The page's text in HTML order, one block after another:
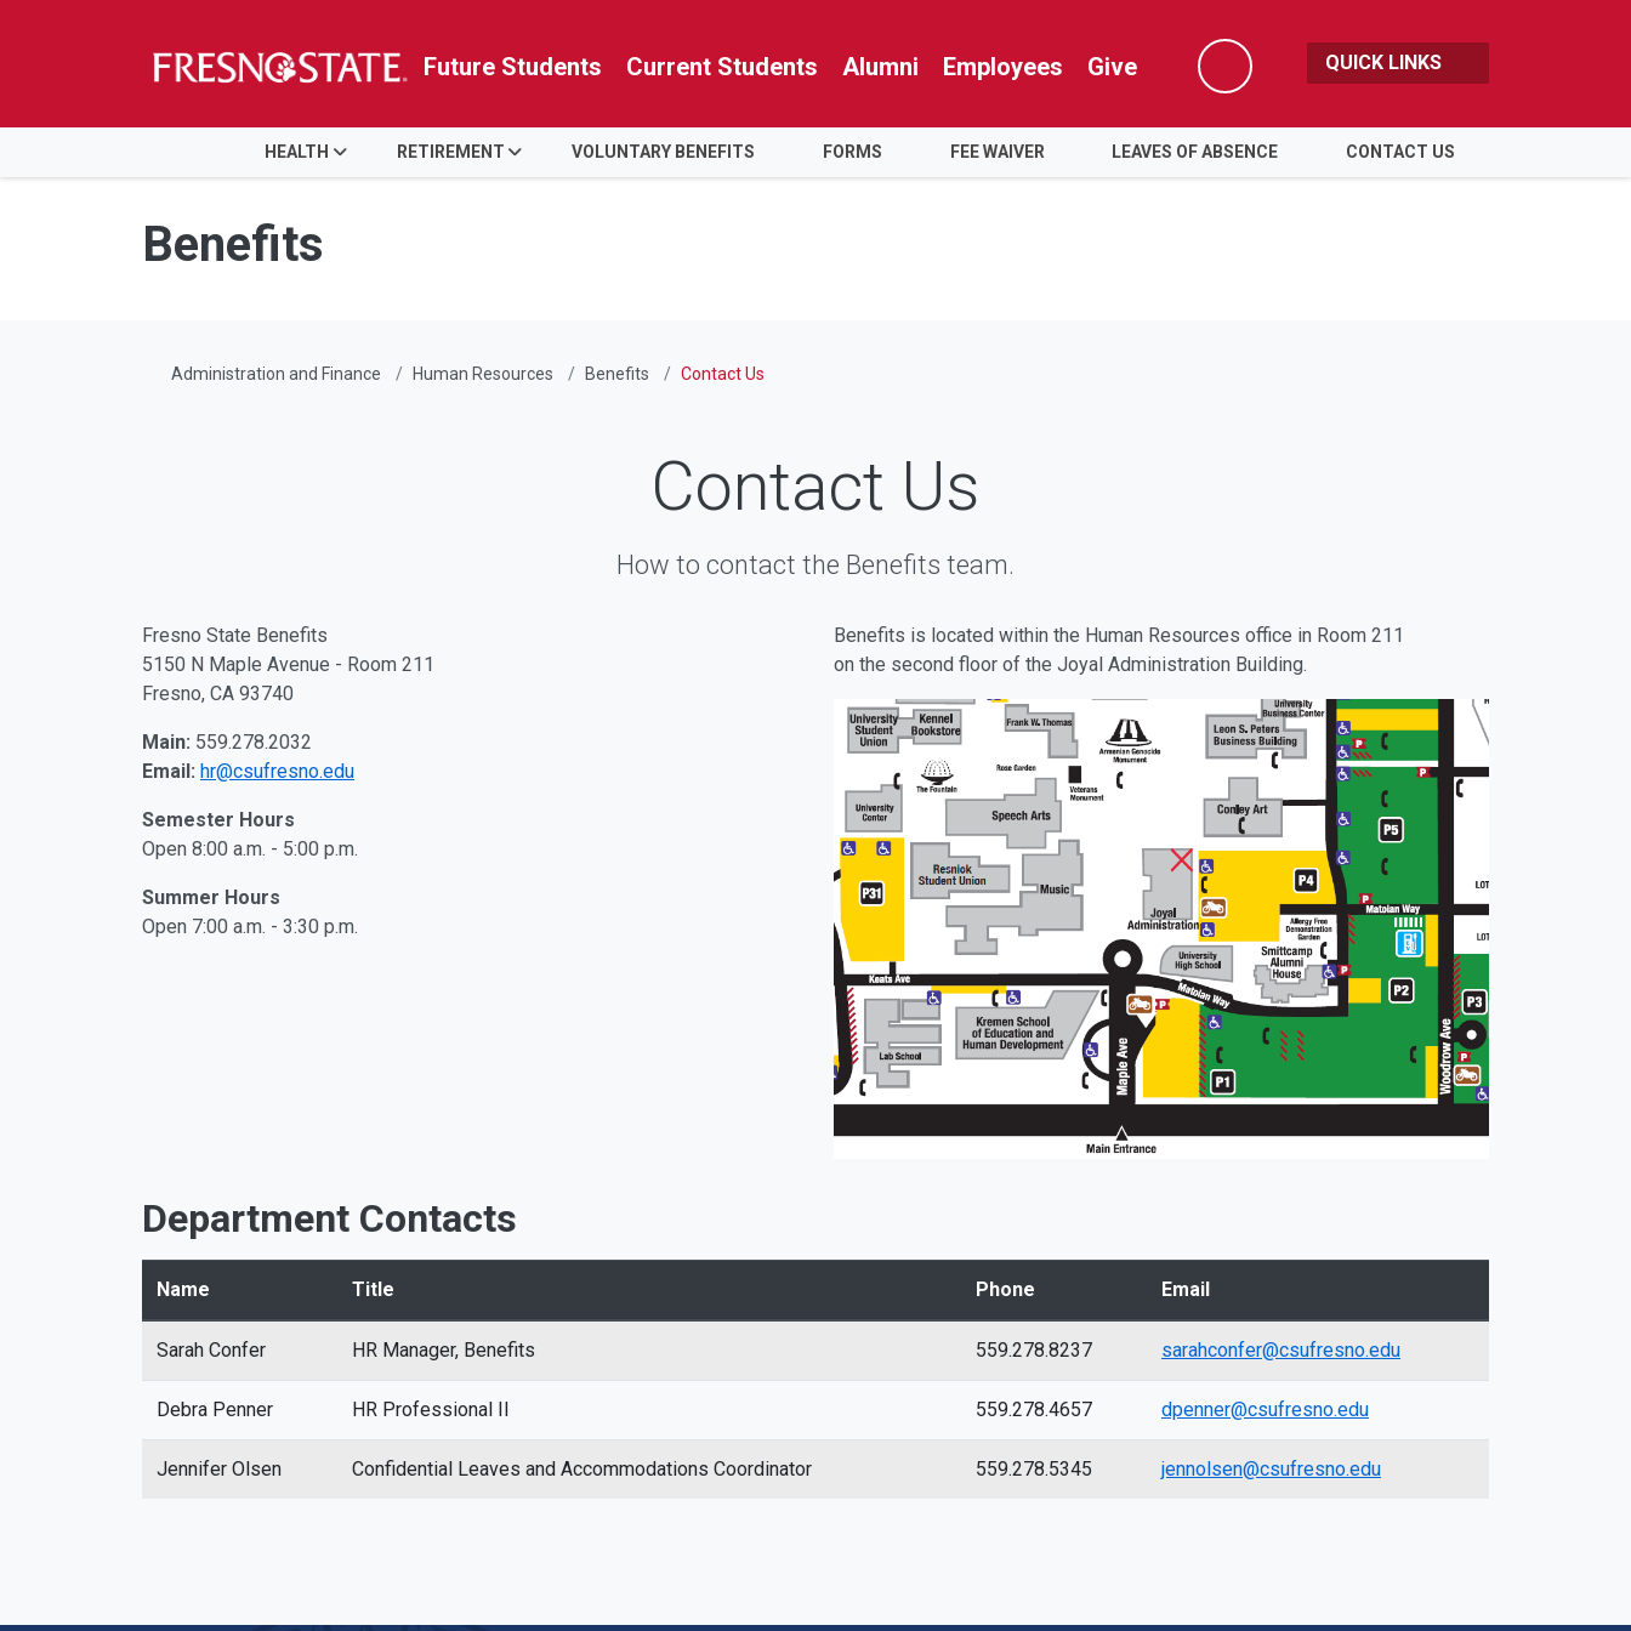
Skip to main content
Skip to main navigation
Skip to footer content
Future Students Current Students Alumni Employees Give
Search
QUICK LINKS
HEALTH RETIREMENT VOLUNTARY BENEFITS FORMS FEE WAIVER LEAVES OF ABSENCE CONTACT US
Benefits
Administration and Finance Human Resources Benefits Contact Us
Contact Us
How to contact the Benefits team.
Fresno State Benefits
5150 N Maple Avenue - Room 211
Fresno, CA 93740
Main: 559.278.2032
Email: hr@csufresno.edu
Semester Hours
Open 8:00 a.m. - 5:00 p.m.
Summer Hours
Open 7:00 a.m. - 3:30 p.m.
Benefits is located within the Human Resources office in Room 211
on the second floor of the Joyal Administration Building.
Department Contacts
Name Title Phone Email
Sarah Confer HR Manager, Benefits 559.278.8237 sarahconfer@csufresno.edu
Debra Penner HR Professional II 559.278.4657 dpenner@csufresno.edu
Jennifer Olsen Confidential Leaves and Accommodations Coordinator 559.278.5345 jennolsen@csufresno.edu